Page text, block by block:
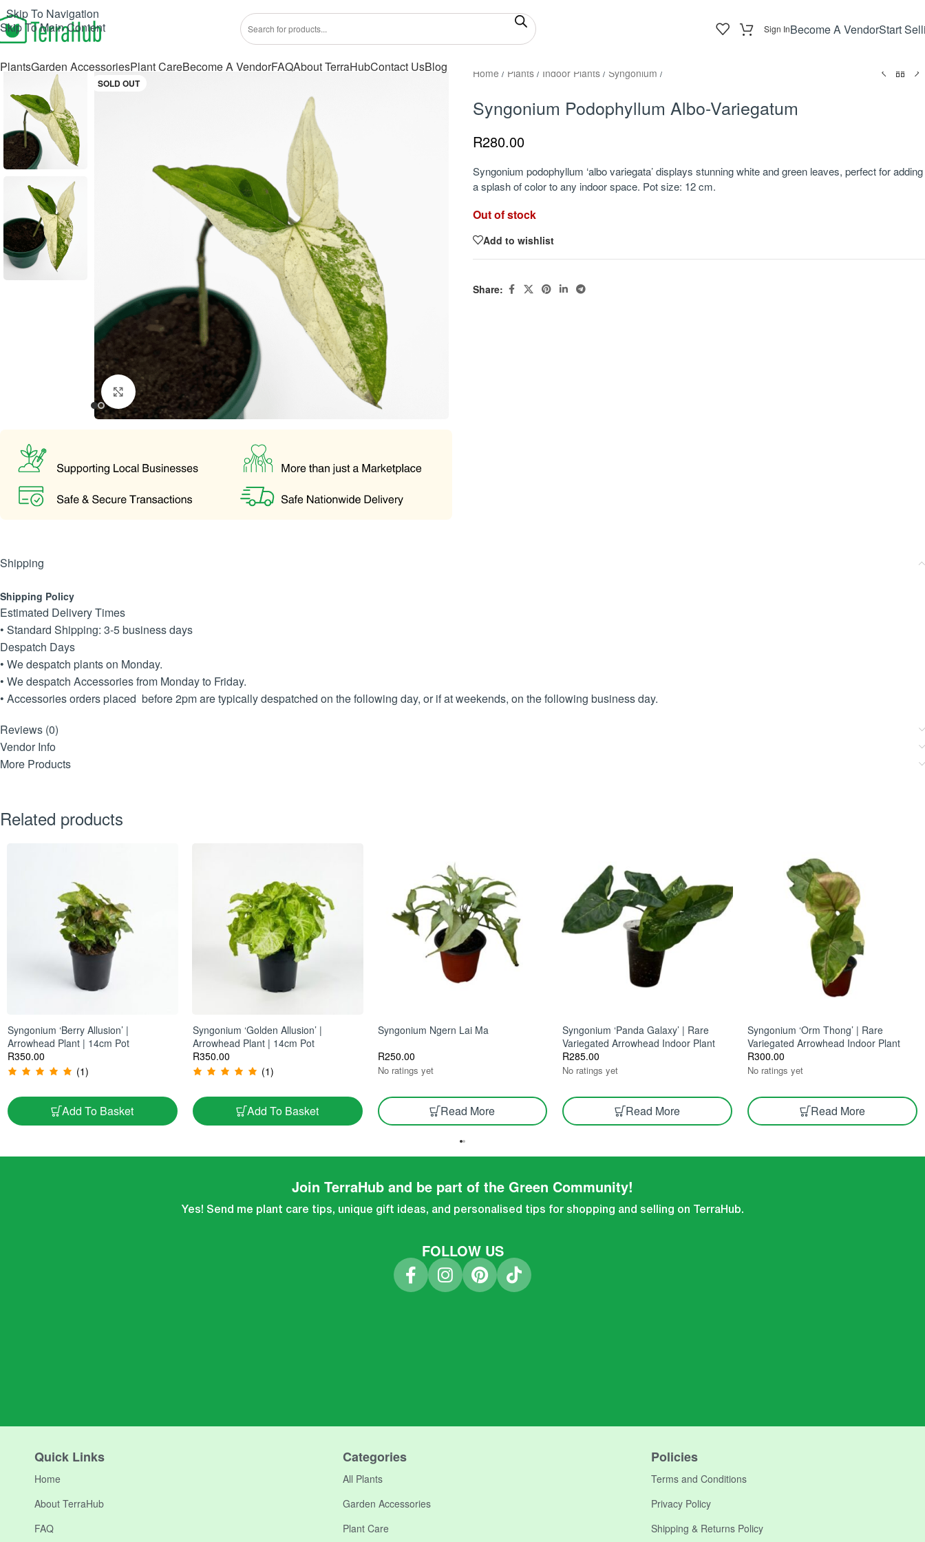
Skip To Navigation
Skip To Main Content
Sign InBecome A VendorStart
PlantsGarden AccessoriesPlant CareBecome A VendorFAQAbout TerraHubContact UsBlog
SOLD OUT
Click to enlarge
Home / Plants / Indoor Plants / Syngonium /
Syngonium Podophyllum Albo-Variegatum
R280.00
Syngonium podophyllum ‘albo variegata’ displays stunning white and green leaves, perfect for adding
a splash of color to any indoor space. Pot size: 12 cm.
Out of stock
Add to wishlist
Share:
Shipping
Shipping Policy
Estimated Delivery Times
• Standard Shipping: 3-5 business days
Despatch Days
• We despatch plants on Monday.
• We despatch Accessories from Monday to Friday.
• Accessories orders placed before 2pm are typically despatched on the following day, or if at weekends, on the following business day.
Reviews (0)
Vendor Info
More Products
Related products
Syngonium ‘Berry Allusion’ |
Arrowhead Plant | 14cm Pot
R350.00
(1)
Add To Basket
Syngonium ‘Golden Allusion’ |
Arrowhead Plant | 14cm Pot
R350.00
(1)
Add To Basket
Syngonium Ngern Lai Ma
R250.00
No ratings yet
Read More
Syngonium ‘Panda Galaxy’ | Rare
Variegated Arrowhead Indoor Plant
R285.00
No ratings yet
Read More
Syngonium ‘Orm Thong’ | Rare
Variegated Arrowhead Indoor Plant
R300.00
No ratings yet
Read More
Join TerraHub and be part of the Green Community!
Yes! Send me plant care tips, unique gift ideas, and personalised tips for shopping and selling on TerraHub.
FOLLOW US
Quick Links
Home
About TerraHub
FAQ
Categories
All Plants
Garden Accessories
Plant Care
Policies
Terms and Conditions
Privacy Policy
Shipping & Returns Policy